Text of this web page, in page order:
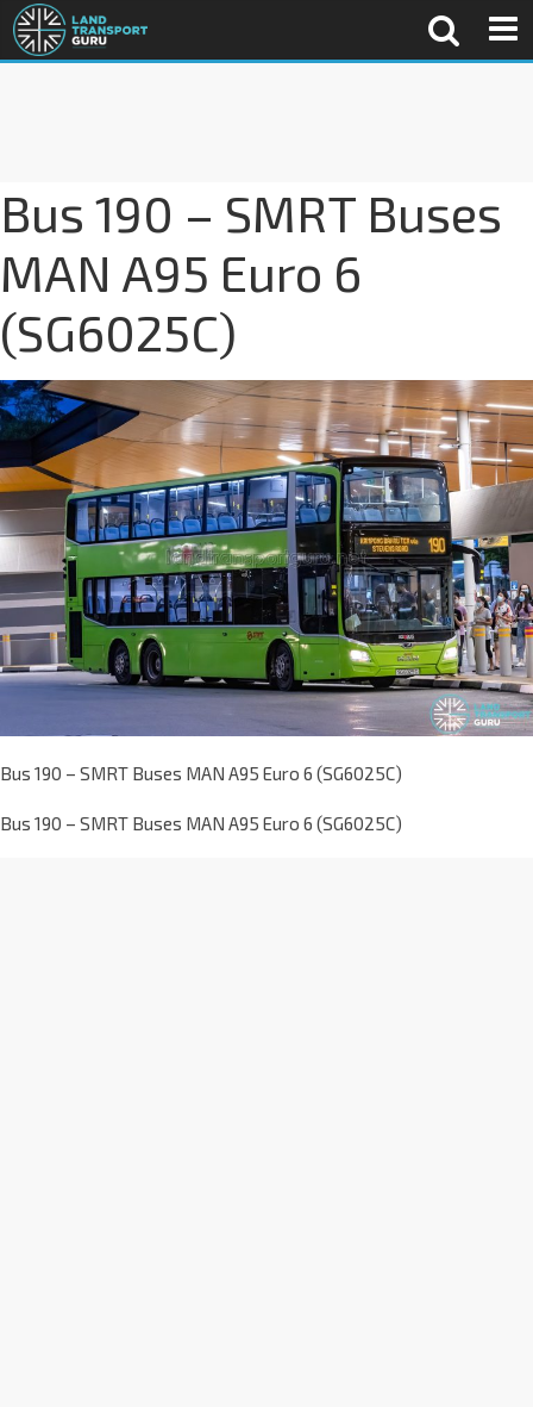
Bus 190 – SMRT Buses
MAN A95 Euro 6
(SG6025C)
Bus 190 – SMRT Buses MAN A95 Euro 6 (SG6025C)
Bus 190 – SMRT Buses MAN A95 Euro 6 (SG6025C)